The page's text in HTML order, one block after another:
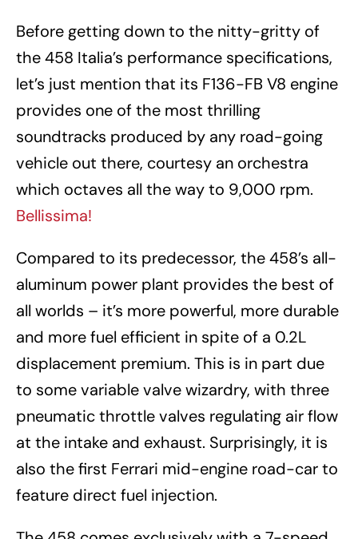
Before getting down to the nitty-gritty of
the 458 Italia’s performance specifications,
let’s just mention that its F136-FB V8 engine
provides one of the most thrilling
soundtracks produced by any road-going
vehicle out there, courtesy an orchestra
which octaves all the way to 9,000 rpm.
Bellissima!
Compared to its predecessor, the 458’s all-
aluminum power plant provides the best of
all worlds – it’s more powerful, more durable
and more fuel efficient in spite of a 0.2L
displacement premium. This is in part due
to some variable valve wizardry, with three
pneumatic throttle valves regulating air flow
at the intake and exhaust. Surprisingly, it is
also the first Ferrari mid-engine road-car to
feature direct fuel injection.